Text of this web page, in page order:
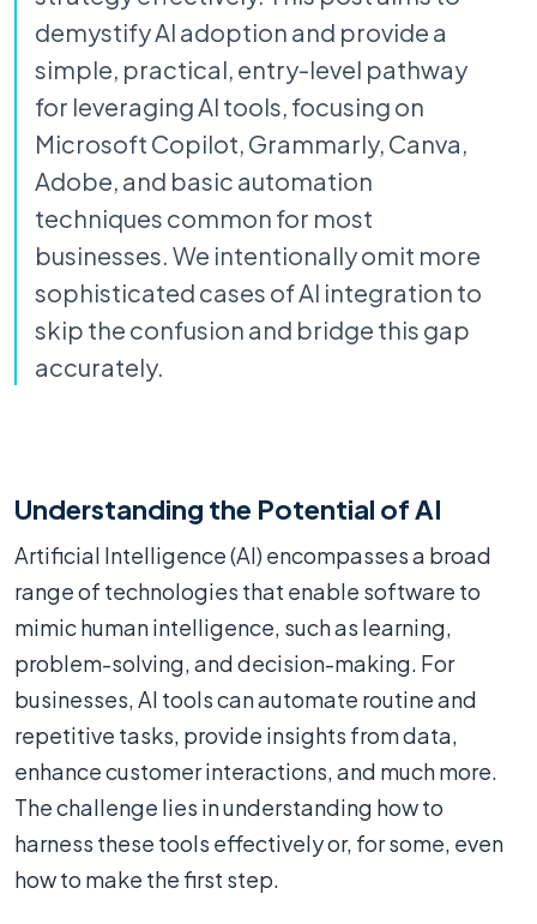
demystify AI adoption and provide a
simple, practical, entry-level pathway
for leveraging AI tools, focusing on
Microsoft Copilot, Grammarly, Canva,
Adobe, and basic automation
techniques common for most
businesses. We intentionally omit more
sophisticated cases of AI integration to
skip the confusion and bridge this gap
accurately.
Understanding the Potential of AI
Artificial Intelligence (AI) encompasses a broad
range of technologies that enable software to
mimic human intelligence, such as learning,
problem-solving, and decision-making. For
businesses, AI tools can automate routine and
repetitive tasks, provide insights from data,
enhance customer interactions, and much more.
The challenge lies in understanding how to
harness these tools effectively or, for some, even
how to make the first step.